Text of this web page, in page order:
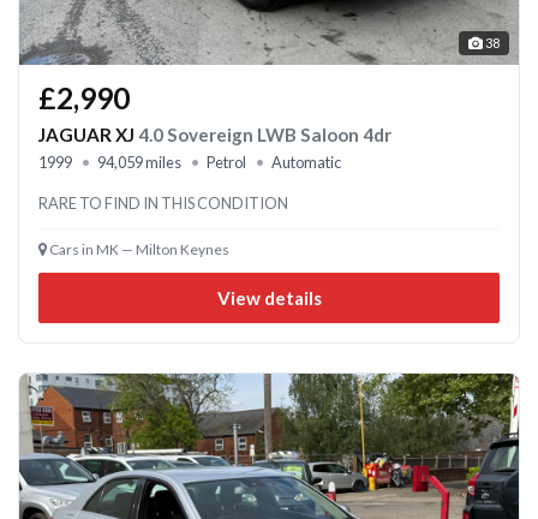
38
£2,990
JAGUAR XJ 4.0 Sovereign LWB Saloon 4dr
1999 94,059 miles Petrol Automatic
RARE TO FIND IN THIS CONDITION
Cars in MK — Milton Keynes
View details